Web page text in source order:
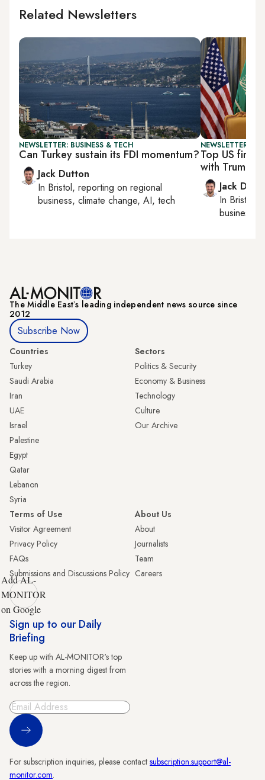
Related Newsletters
NEWSLETTER: BUSINESS & TECH
Can Turkey sustain its FDI momentum?
Jack Dutton
In Bristol, reporting on regional
business, climate change, AI, tech
NEWSLETTER:
Top US
with Trump
Jack
In Bristol
business,
The Middle Eastʼs leading independent news source since
2012
Subscribe Now
Countries
Turkey
Saudi Arabia
Iran
UAE
Israel
Palestine
Egypt
Qatar
Lebanon
Syria
Sectors
Politics & Security
Economy & Business
Technology
Culture
Our Archive
Terms of Use
Visitor Agreement
Privacy Policy
FAQs
Submissions and Discussions Policy
About Us
About
Journalists
Team
Careers
Add AL-
MONITOR
on Google
Sign up to our Daily
Briefing
Keep up with AL-MONITOR's top
stories with a morning digest from
across the region.
Sign Up
For subscription inquiries, please contact subscription.support@al-
monitor.com.